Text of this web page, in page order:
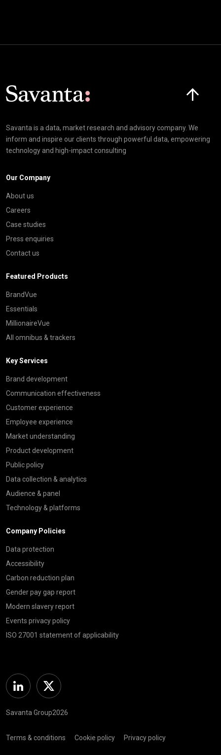
Savanta is a data, market research and advisory company. We
inform and inspire our clients through powerful data, empowering
technology and high-impact consulting
Our Company
About us
Careers
Case studies
Press enquiries
Contact us
Featured Products
BrandVue
Essentials
MillionaireVue
All omnibus & trackers
Key Services
Brand development
Communication effectiveness
Customer experience
Employee experience
Market understanding
Product development
Public policy
Data collection & analytics
Audience & panel
Technology & platforms
Company Policies
Data protection
Accessibility
Carbon reduction plan
Gender pay gap report
Modern slavery report
Events privacy policy
ISO 27001 statement of applicability
Linkedin Twitter
Savanta Group2026
Terms & conditions Cookie policy Privacy policy